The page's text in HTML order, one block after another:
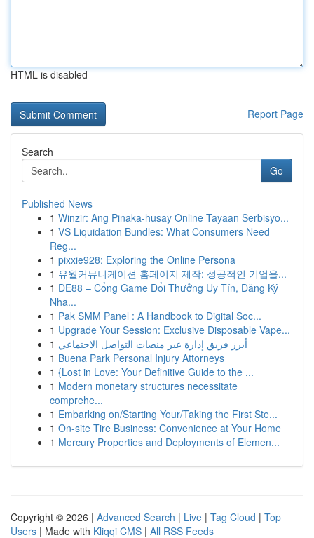
HTML is disabled
Report Page
Search
Go
Published News
1 Winzir: Ang Pinaka-husay Online Tayaan Serbisyo...
1 VS Liquidation Bundles: What Consumers Need
Reg...
1 pixxie928: Exploring the Online Persona
1 유월커뮤니케이션 홈페이지 제작: 성공적인 기업을...
1 DE88 – Cổng Game Đổi Thưởng Uy Tín, Đăng Ký
Nha...
1 Pak SMM Panel : A Handbook to Digital Soc...
1 Upgrade Your Session: Exclusive Disposable Vape...
1 أبرز فريق إدارة عبر منصات التواصل الاجتماعي
1 Buena Park Personal Injury Attorneys
1 {Lost in Love: Your Definitive Guide to the ...
1 Modern monetary structures necessitate
comprehe...
1 Embarking on/Starting Your/Taking the First Ste...
1 On-site Tire Business: Convenience at Your Home
1 Mercury Properties and Deployments of Elemen...
Copyright © 2026 | Advanced Search | Live | Tag Cloud | Top
Users | Made with Kliqqi CMS | All RSS Feeds